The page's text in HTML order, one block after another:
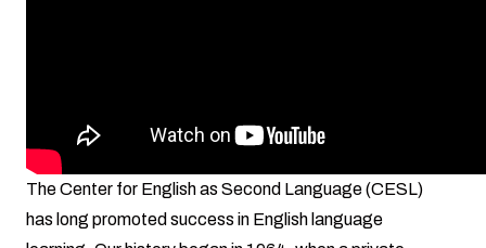
The Center for English as Second Language (CESL)
has long promoted success in English language